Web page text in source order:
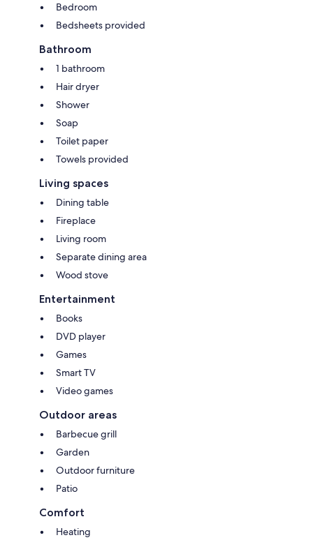
Bedroom
Bedsheets provided
Bathroom
1 bathroom
Hair dryer
Shower
Soap
Toilet paper
Towels provided
Living spaces
Dining table
Fireplace
Living room
Separate dining area
Wood stove
Entertainment
Books
DVD player
Games
Smart TV
Video games
Outdoor areas
Barbecue grill
Garden
Outdoor furniture
Patio
Comfort
Heating